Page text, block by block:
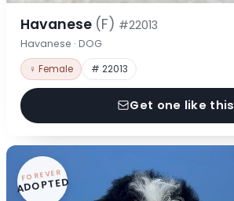
Havanese (F) #22013
Havanese · DOG
♀ Female # 22013
Get one like this
FOREVER
ADOPTED